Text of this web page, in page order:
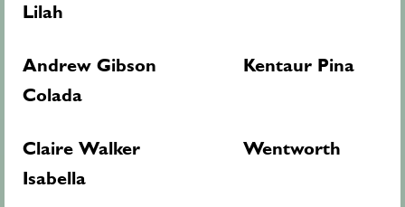
Lilah
Andrew Gibson Kentaur Pina
Colada
Claire Walker Wentworth
Isabella